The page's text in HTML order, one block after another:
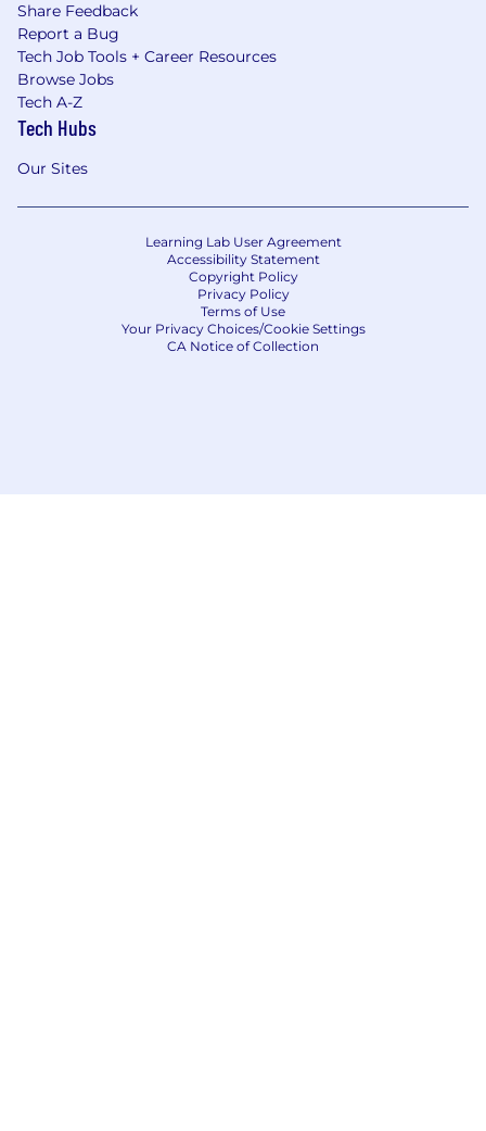
Share Feedback
Report a Bug
Tech Job Tools + Career Resources
Browse Jobs
Tech A-Z
Tech Hubs
Our Sites
Learning Lab User Agreement
Accessibility Statement
Copyright Policy
Privacy Policy
Terms of Use
Your Privacy Choices/Cookie Settings
CA Notice of Collection